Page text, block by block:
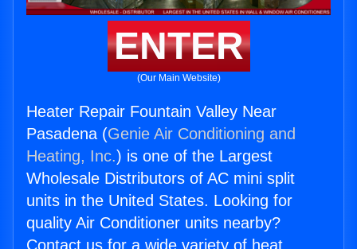
ENTER
(Our Main Website)
Heater Repair Fountain Valley Near
Pasadena (Genie Air Conditioning and
Heating, Inc.) is one of the Largest
Wholesale Distributors of AC mini split
units in the United States. Looking for
quality Air Conditioner units nearby?
Contact us for a wide variety of heat